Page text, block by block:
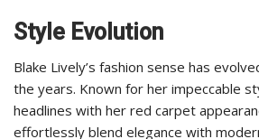
Style Evolution
Blake Lively’s fashion sense has
the years. Known for her impeccable
headlines with her red carpet
effortlessly blend elegance with